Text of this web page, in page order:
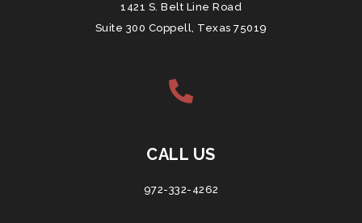
1421 S. Belt Line Road
Suite 300 Coppell, Texas 75019
CALL US
972-332-4262